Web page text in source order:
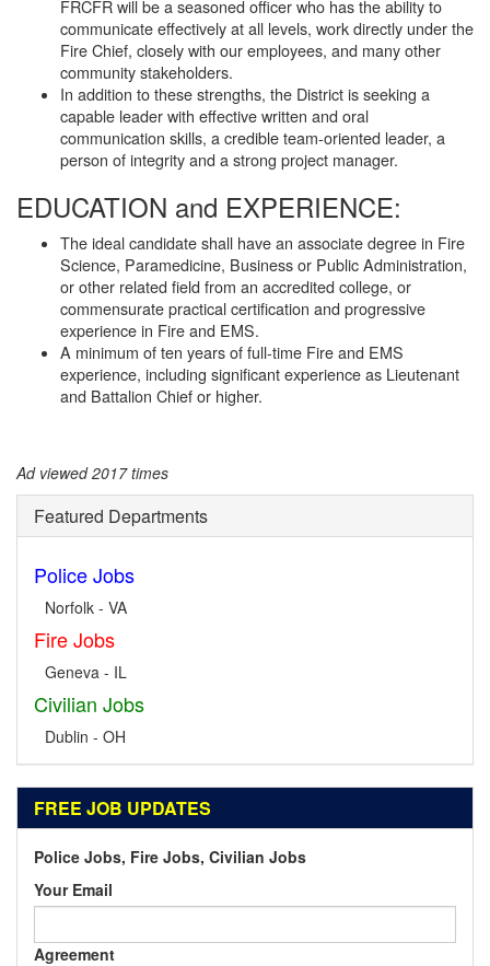
FRCFR will be a seasoned officer who has the ability to
communicate effectively at all levels, work directly under the
Fire Chief, closely with our employees, and many other
community stakeholders.
In addition to these strengths, the District is seeking a
capable leader with effective written and oral
communication skills, a credible team-oriented leader, a
person of integrity and a strong project manager.
EDUCATION and EXPERIENCE:
The ideal candidate shall have an associate degree in Fire
Science, Paramedicine, Business or Public Administration,
or other related field from an accredited college, or
commensurate practical certification and progressive
experience in Fire and EMS.
A minimum of ten years of full-time Fire and EMS
experience, including significant experience as Lieutenant
and Battalion Chief or higher.
Ad viewed 2017 times
Featured Departments
Police Jobs
Norfolk - VA
Fire Jobs
Geneva - IL
Civilian Jobs
Dublin - OH
FREE JOB UPDATES
Police Jobs, Fire Jobs, Civilian Jobs
Your Email
Agreement